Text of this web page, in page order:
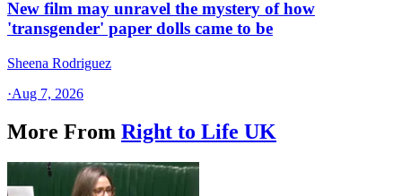
New film may unravel the mystery of how
'transgender' paper dolls came to be
Sheena Rodriguez
·Aug 7, 2026
More From Right to Life UK